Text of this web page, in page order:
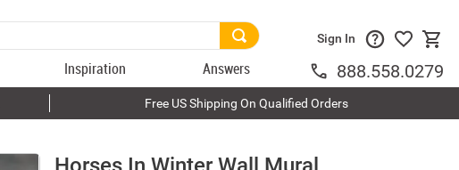
Inspiration Answers
Sign In
888.558.0279
Free US Shipping On Qualified Orders